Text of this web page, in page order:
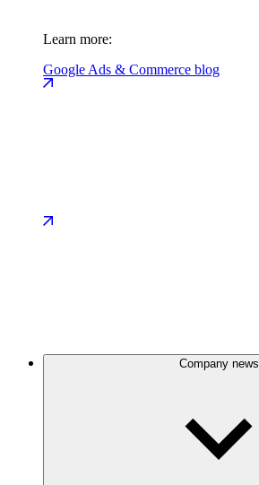
Learn more:
Google Ads & Commerce blog
Company news